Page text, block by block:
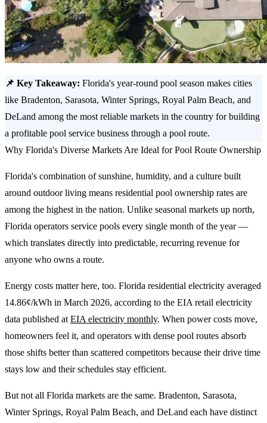
📌 Key Takeaway: Florida's year-round pool season makes cities
like Bradenton, Sarasota, Winter Springs, Royal Palm Beach, and
DeLand among the most reliable markets in the country for building
a profitable pool service business through a pool route.
Why Florida's Diverse Markets Are Ideal for Pool Route Ownership
Florida's combination of sunshine, humidity, and a culture built
around outdoor living means residential pool ownership rates are
among the highest in the nation. Unlike seasonal markets up north,
Florida operators service pools every single month of the year —
which translates directly into predictable, recurring revenue for
anyone who owns a route.
Energy costs matter here, too. Florida residential electricity averaged
14.86¢/kWh in March 2026, according to the EIA retail electricity
data published at EIA electricity monthly. When power costs move,
homeowners feel it, and operators with dense pool routes absorb
those shifts better than scattered competitors because their drive time
stays low and their schedules stay efficient.
But not all Florida markets are the same. Bradenton, Sarasota,
Winter Springs, Royal Palm Beach, and DeLand each have distinct